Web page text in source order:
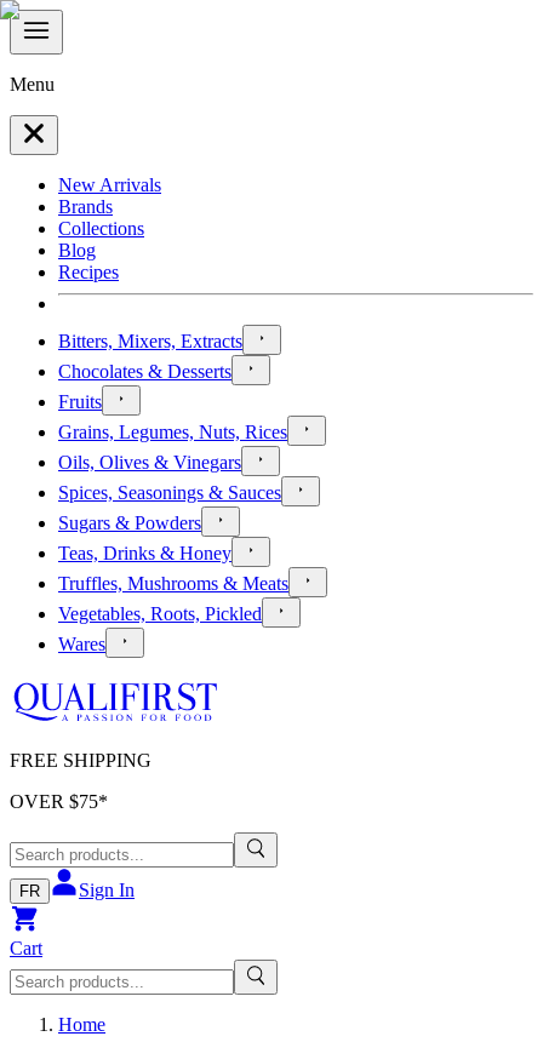
Menu
New Arrivals
Brands
Collections
Blog
Recipes
Bitters, Mixers, Extracts
Chocolates & Desserts
Fruits
Grains, Legumes, Nuts, Rices
Oils, Olives & Vinegars
Spices, Seasonings & Sauces
Sugars & Powders
Teas, Drinks & Honey
Truffles, Mushrooms & Meats
Vegetables, Roots, Pickled
Wares
FREE SHIPPING
OVER $75*
FR Sign In
Cart
Home